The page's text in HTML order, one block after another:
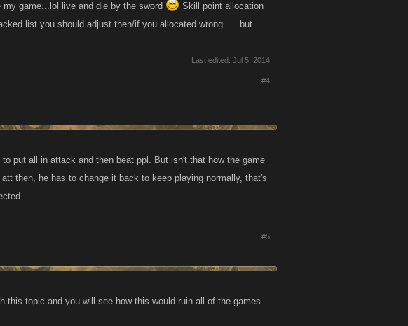
game...lol live and die by the sword
Skill point allocation
list you should adjust then/if you allocated wrong .... but
Last edited: Jul 5, 2014
#4
put all in attack and then beat ppl. But isn't that how the game
then, he has to change it back to keep playing normally, that's
#5
this topic and you will see how this would ruin all of the games.